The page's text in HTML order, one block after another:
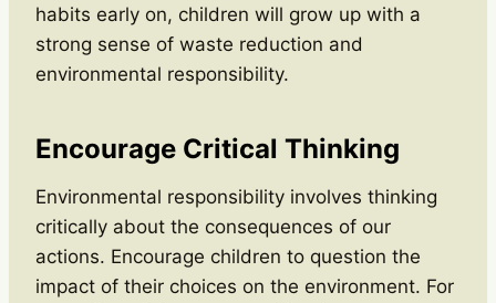
habits early on, children will grow up with a
strong sense of waste reduction and
environmental responsibility.
Encourage Critical Thinking
Environmental responsibility involves thinking
critically about the consequences of our
actions. Encourage children to question the
impact of their choices on the environment. For